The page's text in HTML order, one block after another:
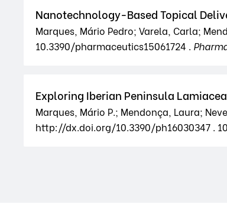
Nanotechnology-Based Topical
Marques, Mário Pedro; Varela, Carla;
10.3390/pharmaceutics15061724 .
Exploring Iberian Peninsula
Marques, Mário P.; Mendonça, Laura;
http://dx.doi.org/10.3390/ph16030347 .